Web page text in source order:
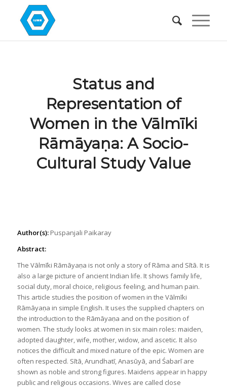
Status and
Representation of
Women in the Vālmīki
Rāmāyaṇa: A Socio-
Cultural Study Value
Author(s):Puspanjali Paikaray
Abstract:
The Vālmīki Rāmāyaṇa is not only a story of Rāma and Sītā. It is
also a large picture of ancient Indian life. It shows family life,
social duty, moral choice, religious feeling, and human pain.
This article studies the position of women in the Vālmīki
Rāmāyaṇa in simple English. It uses the supplied chapters on
the introduction to the Rāmāyaṇa and on the position of
women. The study looks at women in six main roles: maiden,
adopted daughter, wife, mother, widow, and ascetic. It also
notices the difficult and mixed nature of the epic. Women are
often respected. Sītā, Arundhatī, Anasūyā, and Śabarī are
shown as noble and strong figures. Maidens appear in happy
public and religious occasions. Wives are called close